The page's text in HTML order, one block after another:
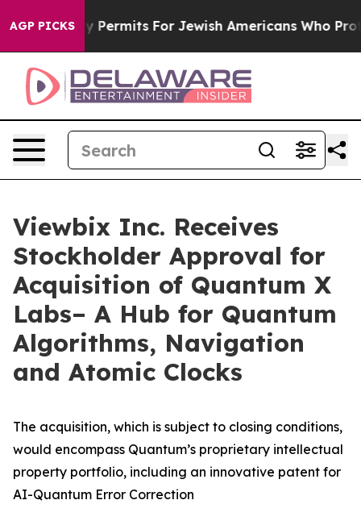
AGP PICKS
Entry Permits For Jewish Americans Who
Viewbix Inc. Receives
Stockholder Approval for
Acquisition of Quantum X
Labs– A Hub for Quantum
Algorithms, Navigation
and Atomic Clocks
The acquisition, which is subject to closing conditions,
would encompass Quantum’s proprietary intellectual
property portfolio, including an innovative patent for
AI-Quantum Error Correction